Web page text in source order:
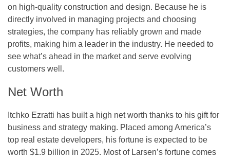
on high-quality construction and design. Because he is
directly involved in managing projects and choosing
strategies, the company has reliably grown and made
profits, making him a leader in the industry. He needed to
see what’s ahead in the market and serve evolving
customers well.
Net Worth
Itchko Ezratti has built a high net worth thanks to his gift for
business and strategy making. Placed among America’s
top real estate developers, his fortune is expected to be
worth $1.9 billion in 2025. Most of Larsen’s fortune comes